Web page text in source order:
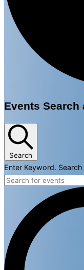
Events
for
March
30,
2025
Events Search
Search
Enter Keyword.